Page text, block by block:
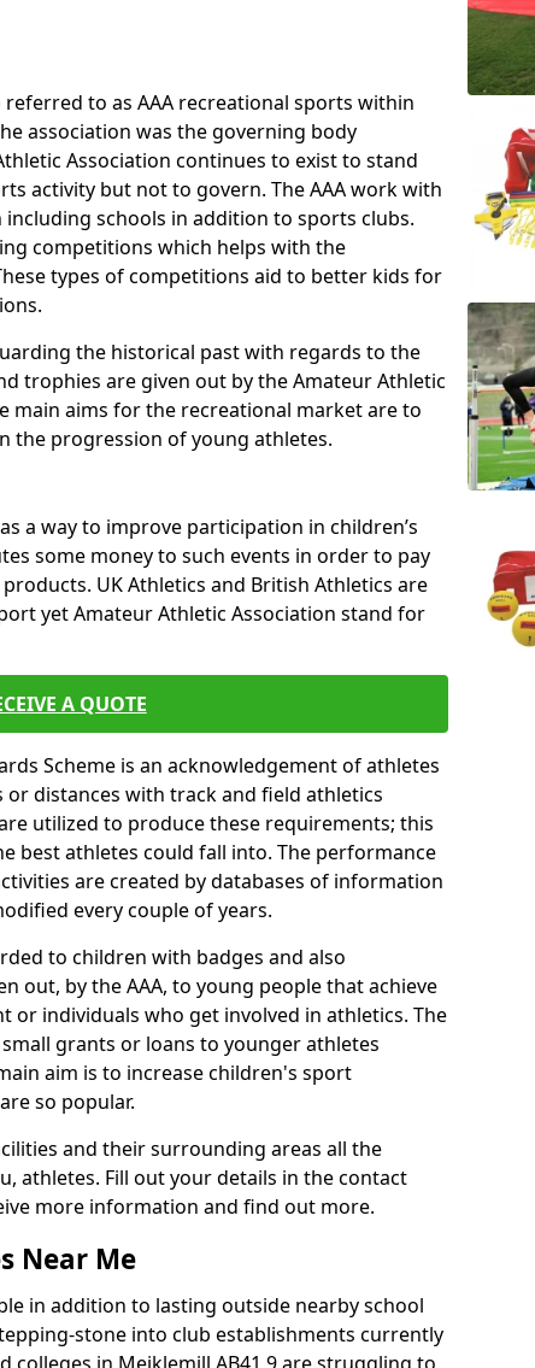
to as AAA recreational sports within
association was the governing body
Association continues to exist to stand
activity but not to govern. The AAA work with
schools in addition to sports clubs.
competitions which helps with the
types of competitions aid to better kids for
the historical past with regards to the
trophies are given out by the Amateur Athletic
main aims for the recreational market are to
the progression of young athletes.
a way to improve participation in children’s
some money to such events in order to pay
UK Athletics and British Athletics are
yet Amateur Athletic Association stand for
A QUOTE
Scheme is an acknowledgement of athletes
distances with track and field athletics
utilized to produce these requirements; this
best athletes could fall into. The performance
are created by databases of information
every couple of years.
to children with badges and also
out, by the AAA, to young people that achieve
or individuals who get involved in athletics. The
grants or loans to younger athletes
aim is to increase children's sport
so popular.
and their surrounding areas all the
athletes. Fill out your details in the contact
more information and find out more.
Near Me
in addition to lasting outside nearby school
stone into club establishments currently